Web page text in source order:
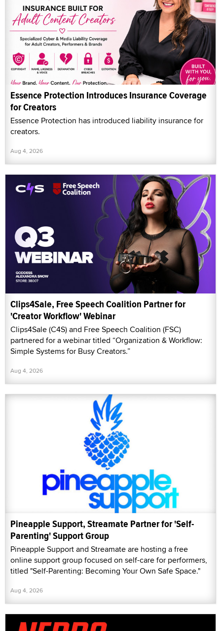
Essence Protection Introduces Insurance Coverage
for Creators
Essence Protection has introduced liability insurance for
creators.
Aug 4, 2026
Clips4Sale, Free Speech Coalition Partner for
'Creator Workflow' Webinar
Clips4Sale (C4S) and Free Speech Coalition (FSC)
partnered for a webinar titled “Organization & Workflow:
Simple Systems for Busy Creators.”
Aug 4, 2026
Pineapple Support, Streamate Partner for 'Self-
Parenting' Support Group
Pineapple Support and Streamate are hosting a free
online support group focused on self-care for performers,
titled "Self-Parenting: Becoming Your Own Safe Space."
Aug 4, 2026